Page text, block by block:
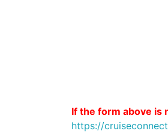
If the form above is
https://